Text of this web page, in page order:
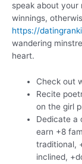
speak about
winnings,
https://
wandering
heart.
Check out
Recite
on the girl
Dedicate a
earn +8
traditional,
inclined,